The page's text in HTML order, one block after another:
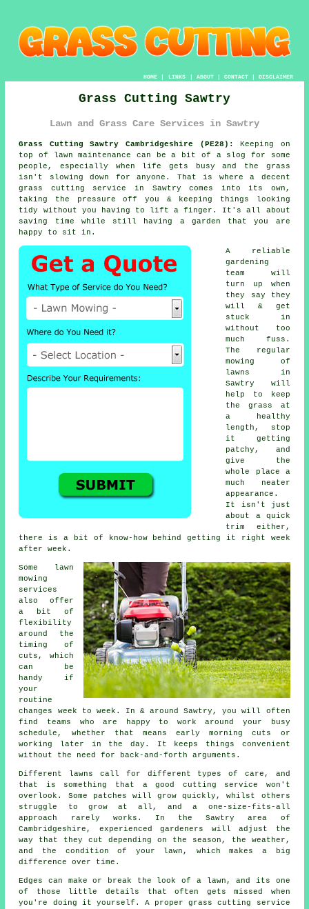
HOME| LINKS | ABOUT| CONTACT| DISCLAIMER
Grass Cutting Sawtry
Lawn and Grass Care Services in Sawtry
Grass Cutting Sawtry Cambridgeshire (PE28):
Keeping on
top of lawn maintenance can be a bit of a slog for some
people, especially when life gets busy and the grass
isn't slowing down for anyone. That is where a decent
grass cutting service in Sawtry comes into its own,
taking the pressure off you & keeping things looking
tidy without you having to lift a finger. It's all about
saving time while still having a garden that you are
happy to sit in.
A reliable
gardening
team will
turn up when
they say they
will & get
stuck in
without too
much fuss.
The regular
mowing of
lawns in
Sawtry will
help to keep
the grass at
a healthy
length, stop
it getting
patchy, and
give the
whole place a
much neater
appearance.
It isn't just
about a quick
trim either,
there is a bit of know-how behind getting it right week
after week.
Some lawn
mowing
services
also offer
a bit of
flexibility
around the
timing of
cuts, which
can be
handy if
your
routine
changes week to week. In & around Sawtry, you will often
find teams who are happy to work around your busy
schedule, whether that means early morning cuts or
working later in the day. It keeps things convenient
without the need for back-and-forth arguments.
Different lawns call for different types of care, and
that is something that a good cutting service won't
overlook. Some patches will grow quickly, whilst others
struggle to grow at all, and a one-size-fits-all
approach rarely works. In the Sawtry area of
Cambridgeshire, experienced gardeners will adjust the
way that they cut depending on the season, the weather,
and the condition of your lawn, which makes a big
difference over time.
Edges can make or break the look of a lawn, and its one
of those little details that often gets missed when
you're doing it yourself. A proper grass cutting service